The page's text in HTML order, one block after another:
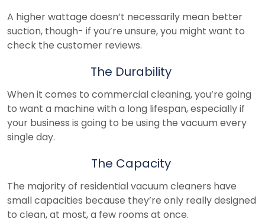
A higher wattage doesn’t necessarily mean better
suction, though- if you’re unsure, you might want to
check the customer reviews.
The Durability
When it comes to commercial cleaning, you’re going
to want a machine with a long lifespan, especially if
your business is going to be using the vacuum every
single day.
The Capacity
The majority of residential vacuum cleaners have
small capacities because they’re only really designed
to clean, at most, a few rooms at once.